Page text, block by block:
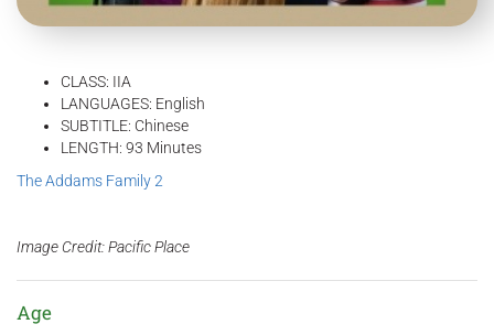
CLASS: IIA
LANGUAGES: English
SUBTITLE: Chinese
LENGTH: 93 Minutes
The Addams Family 2
Image Credit: Pacific Place
Age